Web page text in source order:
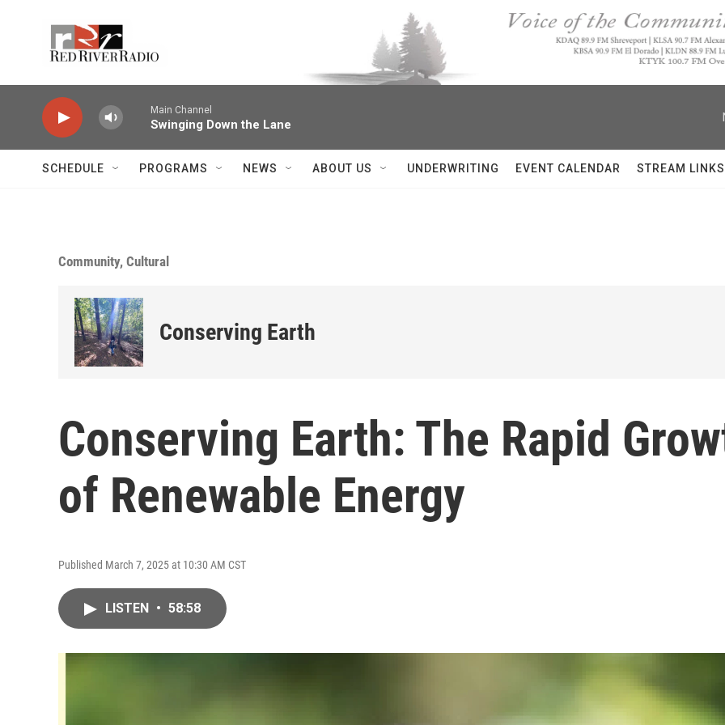
Main Channel
Swinging Down the Lane
SCHEDULE PROGRAMS NEWS ABOUT US UNDERWRITING EVENT CALENDAR STREAM LINKS
Community, Cultural
Conserving Earth
Conserving Earth: The Rapid
of Renewable Energy
Published March 7, 2025 at 10:30 AM CST
LISTEN • 58:58